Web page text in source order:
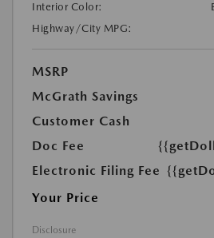
Interior Color:
Highway/City MPG:
MSRP
McGrath Savings
Customer Cash
Doc Fee
Electronic Filing Fee
Your Price
Disclosure